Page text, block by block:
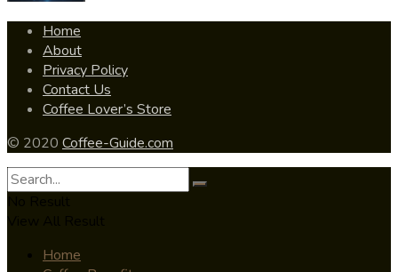
Home
About
Privacy Policy
Contact Us
Coffee Lover’s Store
© 2020 Coffee-Guide.com
Home